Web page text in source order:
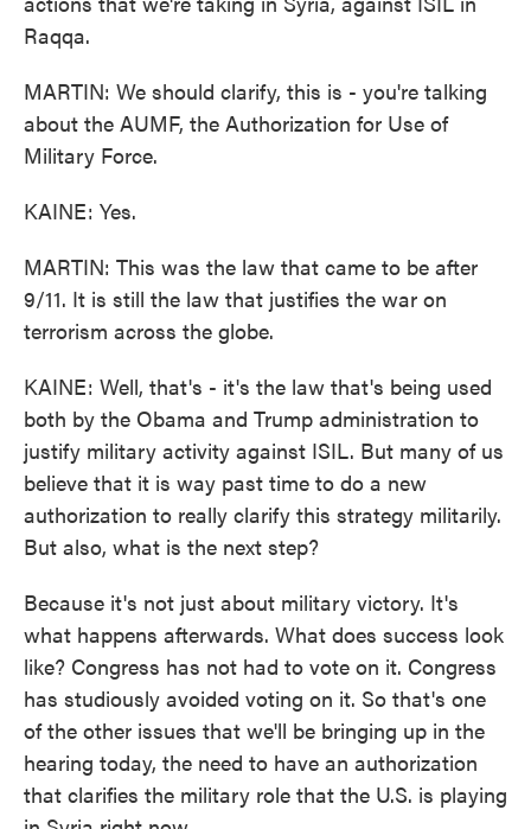
Raqqa.
MARTIN: We should clarify, this is - you're talking
about the AUMF, the Authorization for Use of
Military Force.
KAINE: Yes.
MARTIN: This was the law that came to be after
9/11. It is still the law that justifies the war on
terrorism across the globe.
KAINE: Well, that's - it's the law that's being used
both by the Obama and Trump administration to
justify military activity against ISIL. But many of us
believe that it is way past time to do a new
authorization to really clarify this strategy militarily.
But also, what is the next step?
Because it's not just about military victory. It's
what happens afterwards. What does success look
like? Congress has not had to vote on it. Congress
has studiously avoided voting on it. So that's one
of the other issues that we'll be bringing up in the
hearing today, the need to have an authorization
that clarifies the military role that the U.S. is playing